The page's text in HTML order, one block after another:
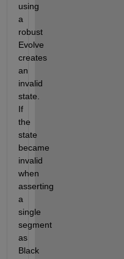
using
a
robust
Evolve
creates
an
invalid
state.
If
the
state
became
invalid
when
asserting
a
single
segment
as
Black